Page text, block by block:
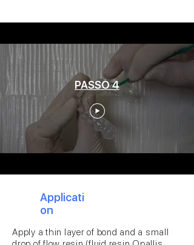
PASSO 4
Applicati
on
Apply a thin layer of bond and a small